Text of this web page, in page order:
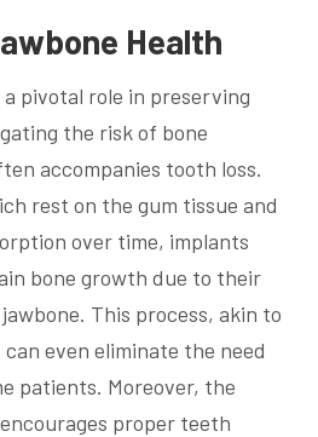
Health
pivotal role in preserving
the risk of bone
accompanies tooth loss.
rest on the gum tissue and
over time, implants
bone growth due to their
This process, akin to
even eliminate the need
patients. Moreover, the
proper teeth